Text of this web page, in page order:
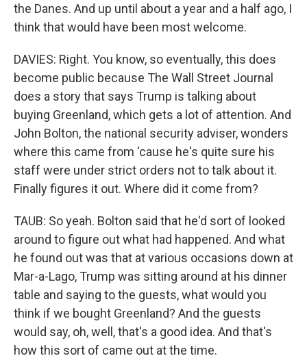
the Danes. And up until about a year and a half ago, I
think that would have been most welcome.
DAVIES: Right. You know, so eventually, this does
become public because The Wall Street Journal
does a story that says Trump is talking about
buying Greenland, which gets a lot of attention. And
John Bolton, the national security adviser, wonders
where this came from 'cause he's quite sure his
staff were under strict orders not to talk about it.
Finally figures it out. Where did it come from?
TAUB: So yeah. Bolton said that he'd sort of looked
around to figure out what had happened. And what
he found out was that at various occasions down at
Mar-a-Lago, Trump was sitting around at his dinner
table and saying to the guests, what would you
think if we bought Greenland? And the guests
would say, oh, well, that's a good idea. And that's
how this sort of came out at the time.